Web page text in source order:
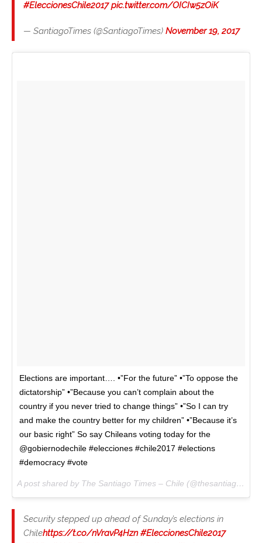
#EleccionesChile2017 pic.twitter.com/OICIw5zOiK
— SantiagoTimes (@SantiagoTimes) November 19, 2017
Elections are important…. •”For the future” •”To oppose the
dictatorship” •”Because you can’t complain about the
country if you never tried to change things” •”So I can try
and make the country better for my children” •”Because it’s
our basic right” So say Chileans voting today for the
@gobiernodechile #elecciones #chile2017 #elections
#democracy #vote
A post shared by The Santiago Times – Chile (@thesantiagotimes) on
Security stepped up ahead of Sunday’s elections in
Chilehttps://t.co/nVravP4Hzn #EleccionesChile2017